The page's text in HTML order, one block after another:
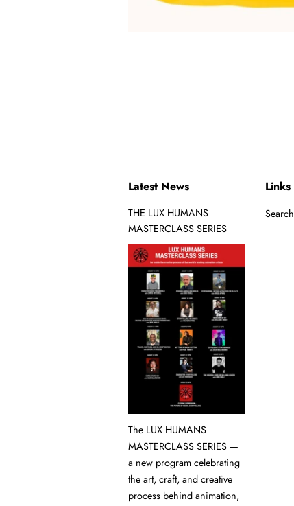
Latest News
THE LUX HUMANS
MASTERCLASS SERIES
The LUX HUMANS
MASTERCLASS SERIES —
a new program celebrating
the art, craft, and creative
process behind animation,
Links
Search